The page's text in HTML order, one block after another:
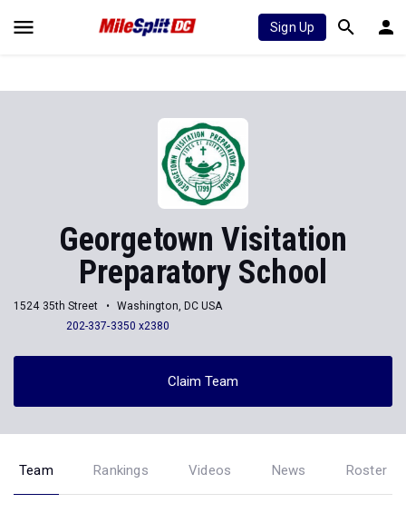
Sign Up
Georgetown Visitation
Preparatory School
1524 35th Street
Washington, DC USA
202-337-3350 x2380
Claim Team
Team Rankings Videos News Roster